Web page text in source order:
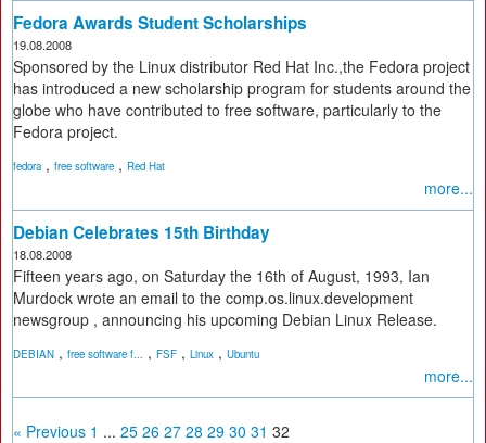
Fedora Awards Student Scholarships
19.08.2008
Sponsored by the Linux distributor Red Hat Inc.,the Fedora project
has introduced a new scholarship program for students around the
globe who have contributed to free software, particularly to the
Fedora project.
fedora, free software , Red Hat
more...
Debian Celebrates 15th Birthday
18.08.2008
Fifteen years ago, on Saturday the 16th of August, 1993, Ian
Murdock wrote an email to the comp.os.linux.development
newsgroup , announcing his upcoming Debian Linux Release.
DEBIAN , free software f... , FSF , Linux , Ubuntu
more...
« Previous 1 ... 25 26 27 28 29 30 31 32